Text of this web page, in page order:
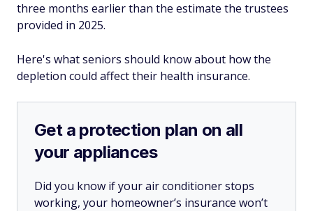
three months earlier than the estimate the trustees
provided in 2025.
Here's what seniors should know about how the
depletion could affect their health insurance.
Get a protection plan on all
your appliances
Did you know if your air conditioner stops
working, your homeowner’s insurance won’t